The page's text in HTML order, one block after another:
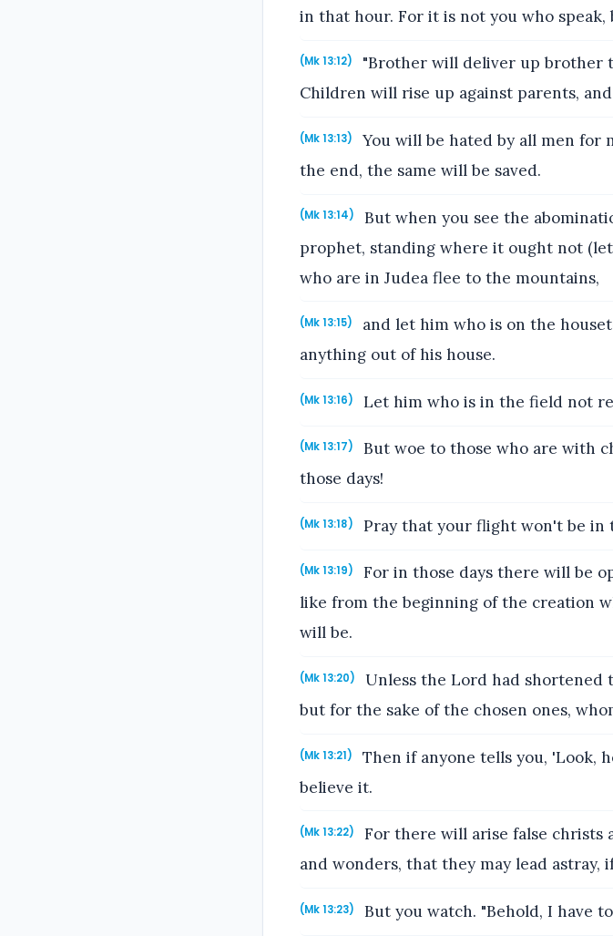
in that hour. For it is not you who
(Mk 13:12)
"Brother will deliver up brother
Children will rise up against parents,
(Mk 13:13)
You will be hated by all men for
the end, the same will be saved.
(Mk 13:14)
But when you see the
prophet, standing where it ought not
who are in Judea flee to the mountains,
(Mk 13:15)
and let him who is on the
anything out of his house.
(Mk 13:16) Let him who is in the field not
(Mk 13:17)
But woe to those who are with
those days!
(Mk 13:18) Pray that your flight won't be in
(Mk 13:19)
For in those days there will be
like from the beginning of the creation
will be.
(Mk 13:20)
Unless the Lord had shortened
but for the sake of the chosen ones,
(Mk 13:21)
Then if anyone tells you, 'Look,
believe it.
(Mk 13:22)
For there will arise false christs
and wonders, that they may lead astray,
(Mk 13:23) But you watch. "Behold, I have